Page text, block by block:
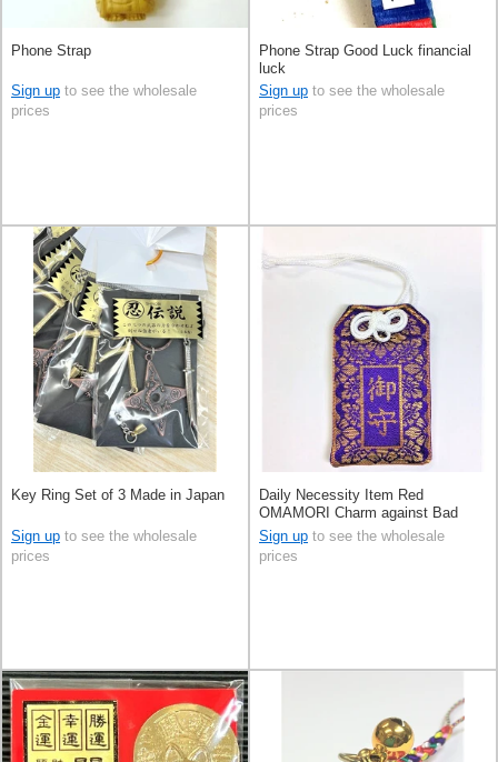
Phone Strap
Sign up to see the wholesale
prices
Phone Strap Good Luck financial
luck
Sign up to see the wholesale
prices
Key Ring Set of 3 Made in Japan
Sign up to see the wholesale
prices
Daily Necessity Item Red
OMAMORI Charm against Bad
Luck Made in Japan
Sign up to see the wholesale
prices